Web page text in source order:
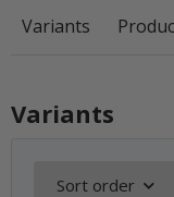
Variants
Variants
Sort order